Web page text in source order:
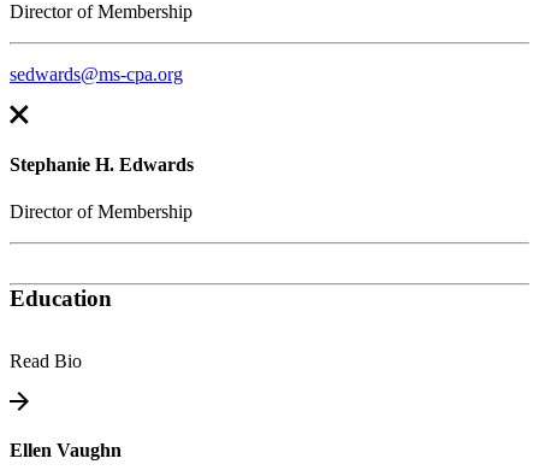
Director of Membership
sedwards@ms-cpa.org
Stephanie H. Edwards
Director of Membership
Education
Read Bio
Ellen Vaughn